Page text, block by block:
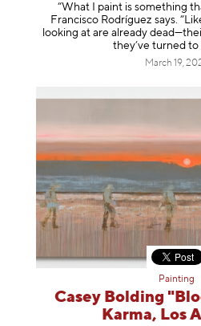
“What I paint is something
Francisco Rodríguez says.
looking at are already
they’ve turned to
March 19,
Painting
Casey Bolding
Karma, Los